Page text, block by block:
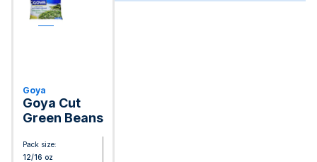
Goya
Goya Cut
Green Beans
Pack size:
12/16 oz